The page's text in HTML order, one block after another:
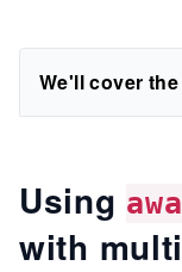
We'll cover
Using
with